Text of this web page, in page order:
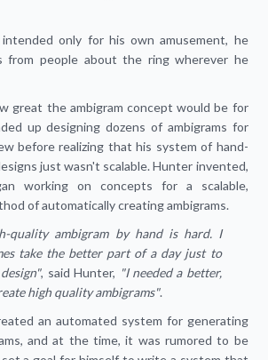
only for his own amusement, he
from people about the ring wherever he
great the ambigram concept would be for
up designing dozens of ambigrams for
before realizing that his system of hand-
just wasn't scalable. Hunter invented,
working on concepts for a scalable,
of automatically creating ambigrams.
quality ambigram by hand is hard. I
take the better part of a day just to
, said Hunter, "I needed a better,
high quality ambigrams".
an automated system for generating
and at the time, it was rumored to be